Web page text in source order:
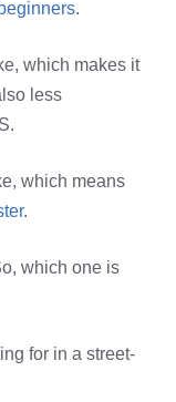
.
which makes it
less
which means
.
which one is
for in a street-